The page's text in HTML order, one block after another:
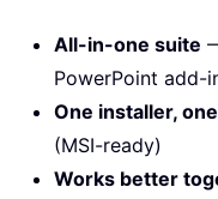
All-in-one suite
PowerPoint add-
One installer,
(MSI-ready)
Works better